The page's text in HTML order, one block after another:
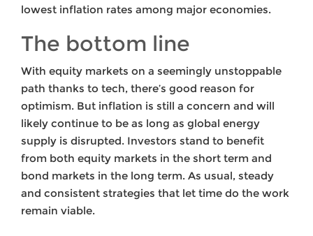
lowest inflation rates among major economies.
The bottom line
With equity markets on a seemingly unstoppable
path thanks to tech, there’s good reason for
optimism. But inflation is still a concern and will
likely continue to be as long as global energy
supply is disrupted. Investors stand to benefit
from both equity markets in the short term and
bond markets in the long term. As usual, steady
and consistent strategies that let time do the work
remain viable.